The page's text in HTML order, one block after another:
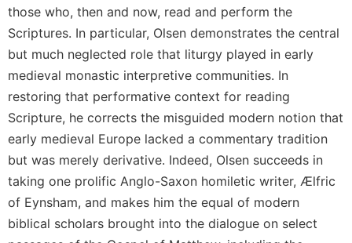
those who, then and now, read and perform the
Scriptures. In particular, Olsen demonstrates the central
but much neglected role that liturgy played in early
medieval monastic interpretive communities. In
restoring that performative context for reading
Scripture, he corrects the misguided modern notion that
early medieval Europe lacked a commentary tradition
but was merely derivative. Indeed, Olsen succeeds in
taking one prolific Anglo-Saxon homiletic writer, Ælfric
of Eynsham, and makes him the equal of modern
biblical scholars brought into the dialogue on select